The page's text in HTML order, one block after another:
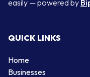
easily — powered by
QUICK LINKS
Home
Businesses